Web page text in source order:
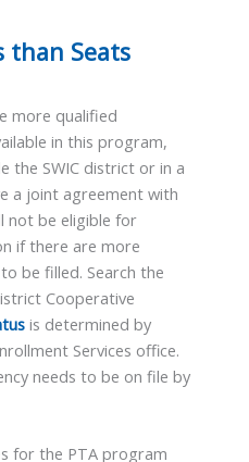
than Seats
more qualified
in this program,
the SWIC district or in a
a joint agreement with
not be eligible for
if there are more
be filled. Search the
Cooperative
is determined by
Services office.
needs to be on file by
for the PTA program